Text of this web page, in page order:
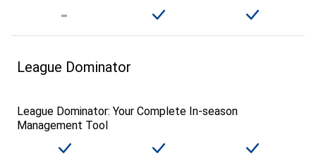
League Dominator
League Dominator: Your Complete In-season
Management Tool